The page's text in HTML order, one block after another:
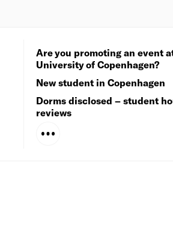
Are you promoting an event
University of Copenhagen?
New student in Copenhagen
Dorms disclosed – student
reviews